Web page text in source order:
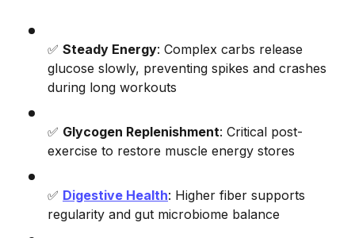
✅ Steady Energy: Complex carbs release
glucose slowly, preventing spikes and crashes
during long workouts
✅ Glycogen Replenishment: Critical post-
exercise to restore muscle energy stores
✅ Digestive Health: Higher fiber supports
regularity and gut microbiome balance